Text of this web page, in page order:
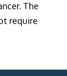
The
require